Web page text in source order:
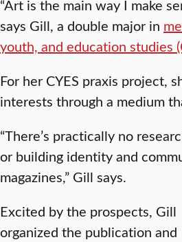
“Art is the main way I make
says Gill, a double major in
youth, and education studies
For her CYES praxis project,
interests through a medium
“There’s practically no
or building identity and
magazines,” Gill says.
Excited by the prospects, Gill
organized the publication and